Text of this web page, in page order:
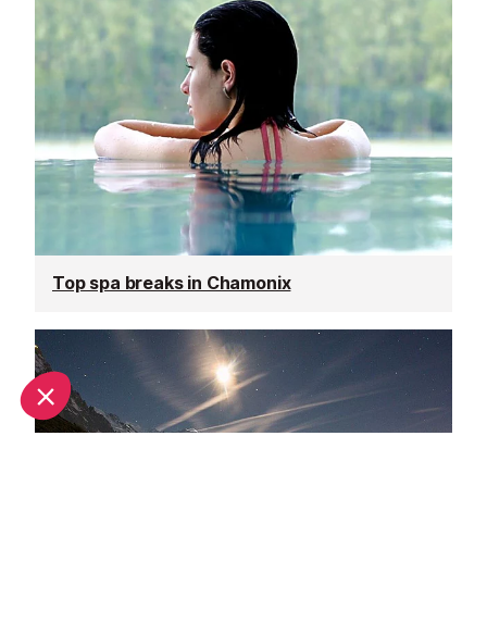
Top spa breaks in Chamonix